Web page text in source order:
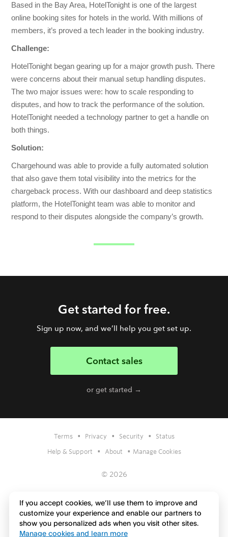
Based in the Bay Area, HotelTonight is one of the largest
online booking sites for hotels in the world. With millions of
members, it’s proved a tech leader in the booking industry.
Challenge:
HotelTonight began gearing up for a major growth push. There
were concerns about their manual setup handling disputes.
The two major issues were: how to scale responding to
disputes, and how to track the performance of the solution.
HotelTonight needed a technology partner to get a handle on
both things.
Solution:
Chargehound was able to provide a fully automated solution
that also gave them total visibility into the metrics for the
chargeback process. With our dashboard and deep statistics
platform, the HotelTonight team was able to monitor and
respond to their disputes alongside the company’s growth.
Get started for free.
Sign up now, and we’ll help you get set up.
Contact sales
or get started →
Terms • Privacy • Security •
Status
Help & Support
• About • Manage Cookies
© 2026
If you accept cookies, we’ll use them to improve and
customize your experience and enable our partners to
show you personalized ads when you visit other sites.
Manage cookies and learn more